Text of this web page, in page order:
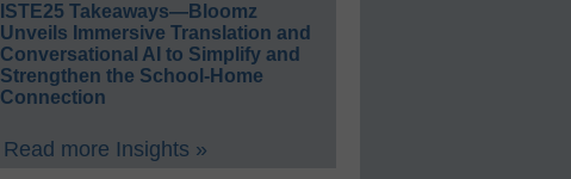
ISTE25 Takeaways—Bloomz
Unveils Immersive Translation and
Conversational AI to Simplify and
Strengthen the School-Home
Connection
Read more Insights »